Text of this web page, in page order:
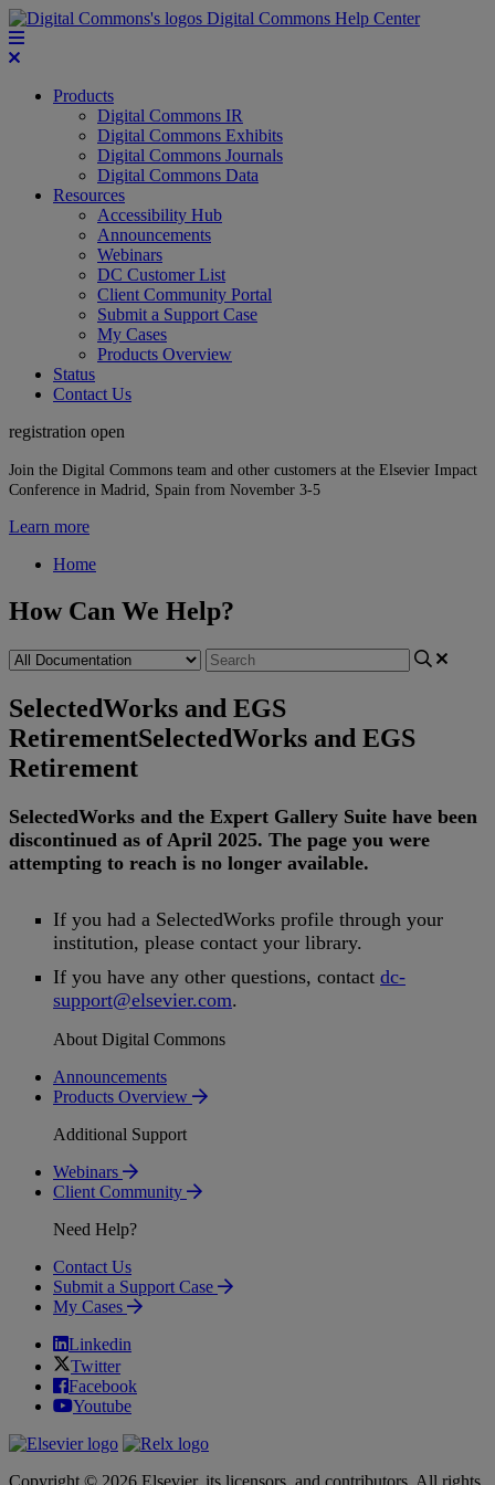
Digital Commons Help Center
Products
Digital Commons IR
Digital Commons Exhibits
Digital Commons Journals
Digital Commons Data
Resources
Accessibility Hub
Announcements
Webinars
DC Customer List
Client Community Portal
Submit a Support Case
My Cases
Products Overview
Status
Contact Us
registration open
Join the Digital Commons team and other customers at the Elsevier Impact
Conference in Madrid, Spain from November 3-5
Learn more
Home
How Can We Help?
SelectedWorks and EGS
RetirementSelectedWorks and EGS
Retirement
SelectedWorks and the Expert Gallery Suite have been
discontinued as of April 2025. The page you were
attempting to reach is no longer available.
If you had a SelectedWorks profile through your
institution, please contact your library.
If you have any other questions, contact dc-
support@elsevier.com.
About Digital Commons
Announcements
Products Overview
Additional Support
Webinars
Client Community
Need Help?
Contact Us
Submit a Support Case
My Cases
Linkedin
Twitter
Facebook
Youtube
Copyright © 2026 Elsevier, its licensors, and contributors. All rights